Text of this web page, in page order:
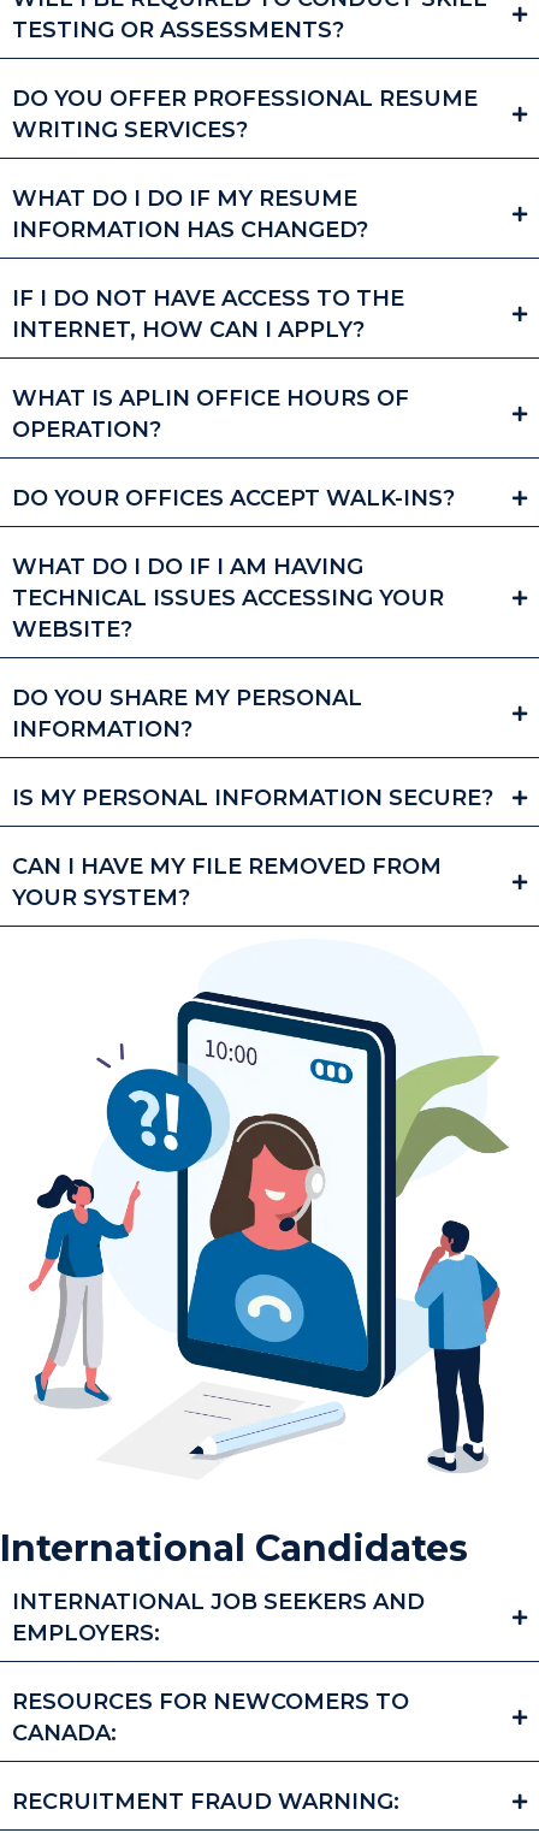
TESTING OR ASSESSMENTS?
DO YOU OFFER PROFESSIONAL RESUME
WRITING SERVICES?
WHAT DO I DO IF MY RESUME
INFORMATION HAS CHANGED?
IF I DO NOT HAVE ACCESS TO THE
INTERNET, HOW CAN I APPLY?
WHAT IS APLIN OFFICE HOURS OF
OPERATION?
DO YOUR OFFICES ACCEPT WALK-INS?
WHAT DO I DO IF I AM HAVING
TECHNICAL ISSUES ACCESSING YOUR
WEBSITE?
DO YOU SHARE MY PERSONAL
INFORMATION?
IS MY PERSONAL INFORMATION SECURE?
CAN I HAVE MY FILE REMOVED FROM
YOUR SYSTEM?
International Candidates
INTERNATIONAL JOB SEEKERS AND
EMPLOYERS:
RESOURCES FOR NEWCOMERS TO
CANADA:
RECRUITMENT FRAUD WARNING: